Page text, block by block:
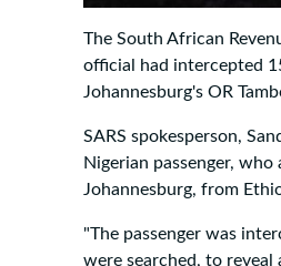
The South African
official had intercepted
Johannesburg's OR
SARS spokesperson,
Nigerian passenger,
Johannesburg, from
"The passenger was
were searched, to